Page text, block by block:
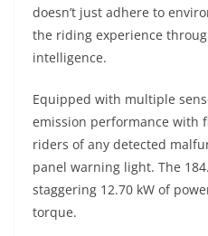
doesn’t just adhere to
the riding experience
intelligence.
Equipped with multiple
emission performance with
riders of any detected
panel warning light. The
staggering 12.70 kW of
torque.